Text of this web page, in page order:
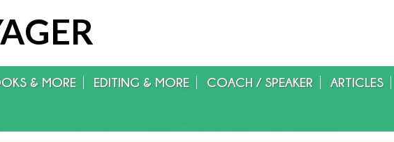
& MORE EDITING & MORE
RIGHTS/GET PUBLISHED
COACH / SPEAKER ARTICLES